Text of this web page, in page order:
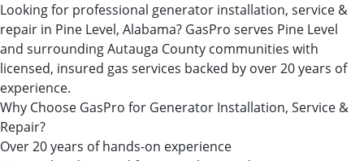
Looking for professional generator installation, service &
repair in Pine Level, Alabama? GasPro serves Pine Level
and surrounding Autauga County communities with
licensed, insured gas services backed by over 20 years of
experience.
Why Choose GasPro for Generator Installation, Service &
Repair?
Over 20 years of hands-on experience